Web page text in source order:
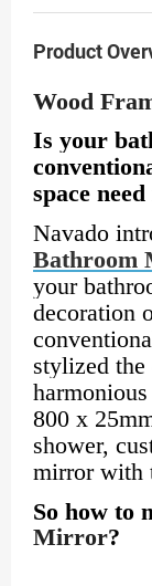
Product
Wood
Is your
space
Navado
Bathroom
your
decoration
stylized the
800 x
shower,
mirror with
So how to
Mirror?